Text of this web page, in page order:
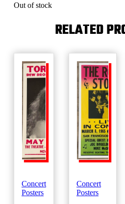
Out of stock
RELATED
Concert
Posters
Concert
Posters